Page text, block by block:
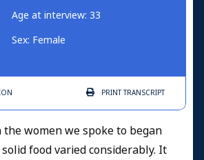
Age at interview: 33
Sex: Female
PRINTTRANSCRIPT
the women we spoke to began
food varied considerably. It